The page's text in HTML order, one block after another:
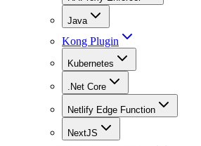
Java
Kong Plugin
Kubernetes
.Net Core
Netlify Edge Function
NextJS